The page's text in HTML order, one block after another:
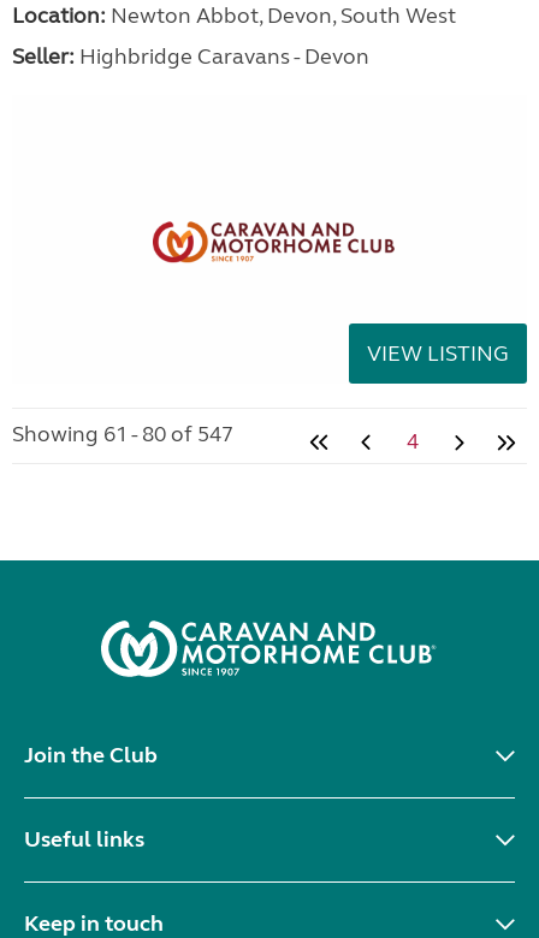
Location: Newton Abbot, Devon, South West
Seller: Highbridge Caravans - Devon
VIEW LISTING
Showing 61 - 80 of 547 4
Join the Club
Useful links
Keep in touch